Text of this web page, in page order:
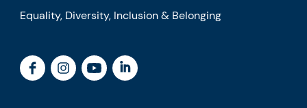
Equality, Diversity, Inclusion & Belonging